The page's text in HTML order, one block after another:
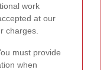
work
at our
charges.
must provide
when